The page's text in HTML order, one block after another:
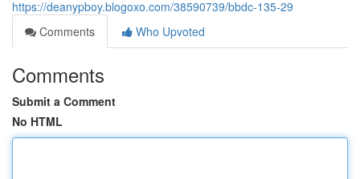
https://deanypboy.blogoxo.com/38590739/bbdc-135-29
Comments
Who Upvoted
Comments
Submit a Comment
No HTML